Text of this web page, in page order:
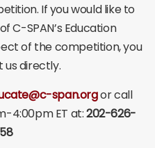
If you would like to
C-SPAN’s Education
of the competition, you
directly.
span.orgor call
4:00pm ET at:202-626-